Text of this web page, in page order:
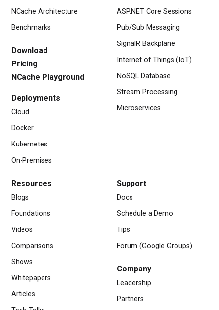
NCache Architecture
Benchmarks
Download
Pricing
NCache Playground
Deployments
Cloud
Docker
Kubernetes
On-Premises
ASP.NET Core Sessions
Pub/Sub Messaging
SignalR Backplane
Internet of Things (IoT)
NoSQL Database
Stream Processing
Microservices
Resources
Blogs
Foundations
Videos
Comparisons
Shows
Whitepapers
Articles
Support
Docs
Schedule a Demo
Tips
Forum (Google Groups)
Company
Leadership
Partners